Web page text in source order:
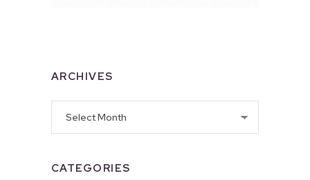
ARCHIVES
CATEGORIES